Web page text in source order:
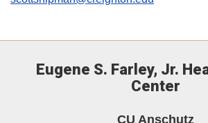
Eugene S. Farley, Jr.
Center
CU Anschutz